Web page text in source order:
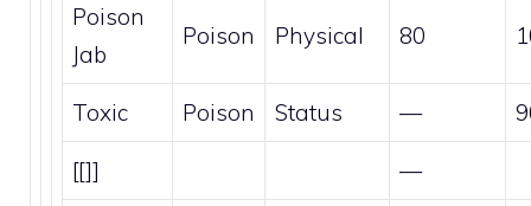
Poison
Jab
Poison Physical 80
Toxic Poison Status —
[[]] —